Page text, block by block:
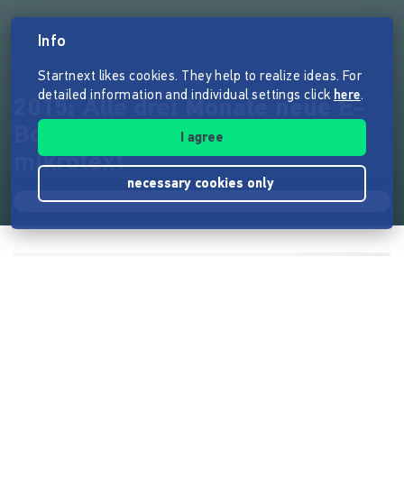
2015: Alle drei Monate neue E-
Books vom Digitalverlag
mikrotext
Info
Startnext likes cookies. They help to realize ideas. For
detailed information and individual settings click here.
I agree
necessary cookies only